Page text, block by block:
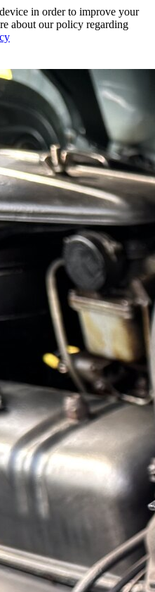
in order to improve your
about our policy regarding